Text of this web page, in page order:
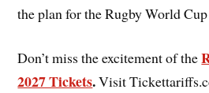
the plan for the Rugby World
Don’t miss the excitement of the
2027 Tickets.Visit